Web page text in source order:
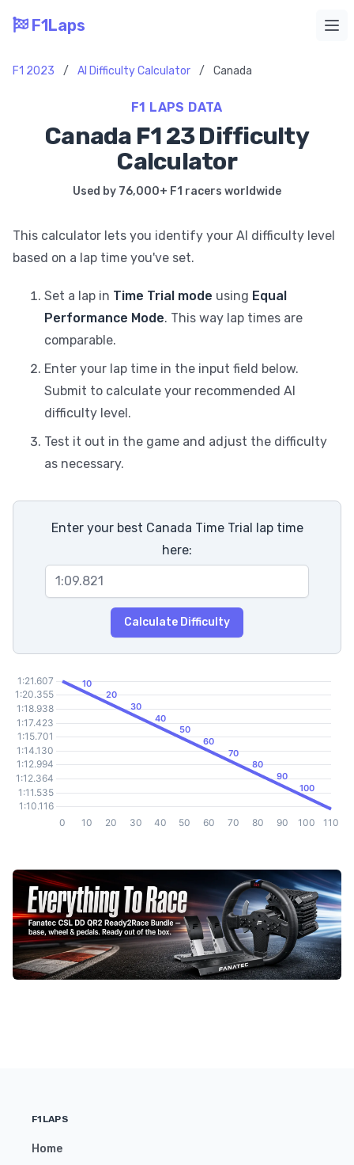
F1Laps
F1 2023 / AI Difficulty Calculator / Canada
F1 LAPS DATA
Canada F1 23 Difficulty
Calculator
Used by 76,000+ F1 racers worldwide
This calculator lets you identify your AI difficulty level
based on a lap time you've set.
Set a lap in Time Trial mode using Equal
Performance Mode. This way lap times are
comparable.
Enter your lap time in the input field below.
Submit to calculate your recommended AI
difficulty level.
Test it out in the game and adjust the difficulty
as necessary.
Enter your best Canada Time Trial lap time
here:
Calculate Difficulty
F1LAPS
Home